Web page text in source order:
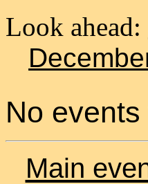
Look ahead:
No events
Main